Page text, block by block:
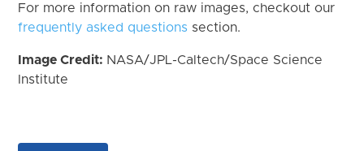
For more information on raw images, checkout our
frequently asked questions section.
Image Credit: NASA/JPL-Caltech/Space Science
Institute